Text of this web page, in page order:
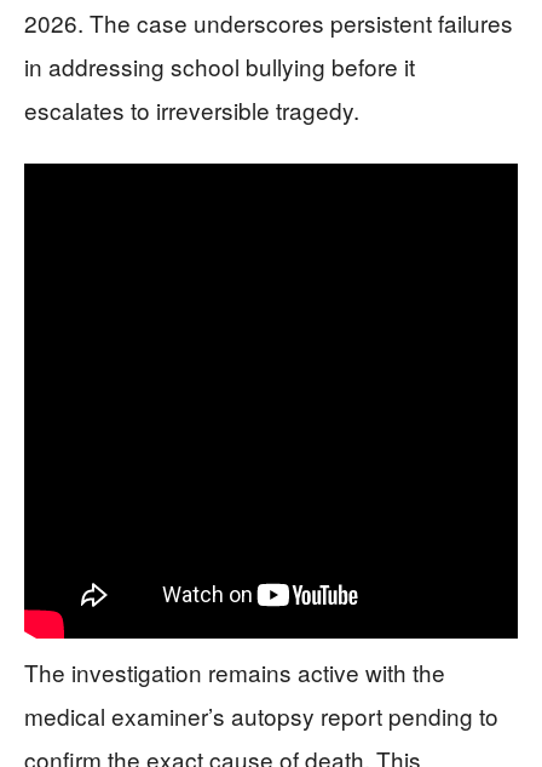
2026. The case underscores persistent failures
in addressing school bullying before it
escalates to irreversible tragedy.
The investigation remains active with the
medical examiner’s autopsy report pending to
confirm the exact cause of death. This